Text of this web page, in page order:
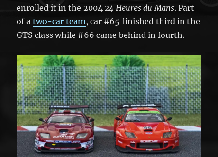
enrolled it in the 2004 24 Heures du Mans. Part
of atwo-car team, car #65 finished third in the
GTS class while #66 came behind in fourth.